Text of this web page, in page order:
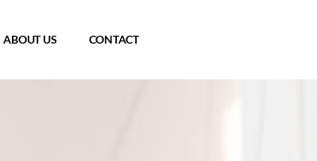
ABOUT US CONTACT